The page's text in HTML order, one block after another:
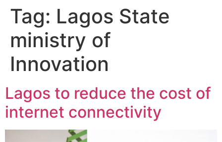
Tag: Lagos State
ministry of
Innovation
Lagos to reduce the cost of
internet connectivity